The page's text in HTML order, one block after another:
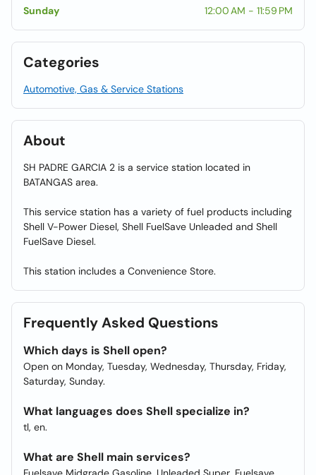
Sunday
12:00 AM - 11:59 PM
Categories
Automotive, Gas & Service Stations
About
SH PADRE GARCIA 2 is a service station located in
BATANGAS area.
This service station has a variety of fuel products including
Shell V-Power Diesel, Shell FuelSave Unleaded and Shell
FuelSave Diesel.
This station includes a Convenience Store.
Frequently Asked Questions
Which days is Shell open?
Open on Monday, Tuesday, Wednesday, Thursday, Friday,
Saturday, Sunday.
What languages does Shell specialize in?
tl, en.
What are Shell main services?